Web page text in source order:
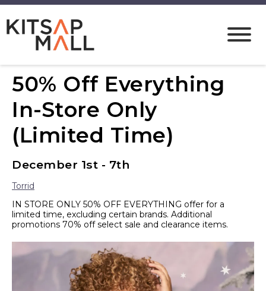
50% Off Everything
In-Store Only
(Limited Time)
December 1st - 7th
Torrid
IN STORE ONLY 50% OFF EVERYTHING offer for a
limited time, excluding certain brands. Additional
promotions 70% off select sale and clearance items.